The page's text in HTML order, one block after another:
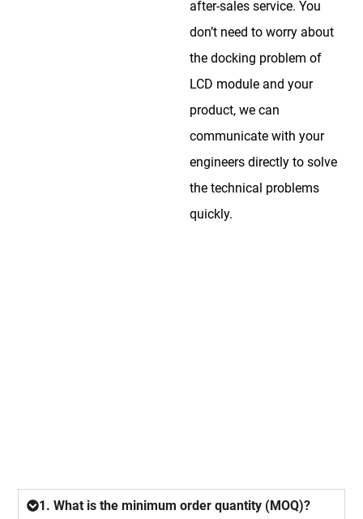
after-sales service. You
don’t need to worry about
the docking problem of
LCD module and your
product, we can
communicate with your
engineers directly to solve
the technical problems
quickly.
1. What is the minimum order quantity (MOQ)?